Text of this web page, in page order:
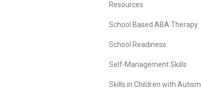
Resources
School Based ABA Therapy
School Readiness
Self-Management Skills
Skills in Children with Autism